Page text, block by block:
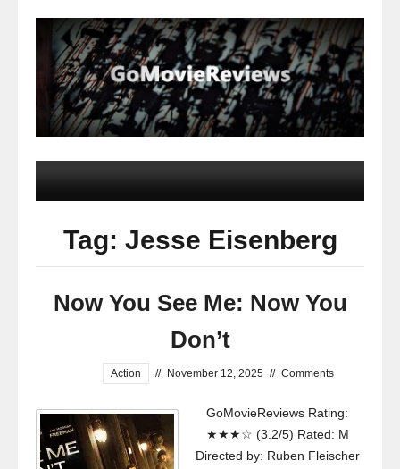
Tag: Jesse Eisenberg
Now You See Me: Now You
Don’t
Action // November 12, 2025 // Comments
GoMovieReviews Rating:
★★★☆ (3.2/5) Rated: M
Directed by: Ruben Fleischer